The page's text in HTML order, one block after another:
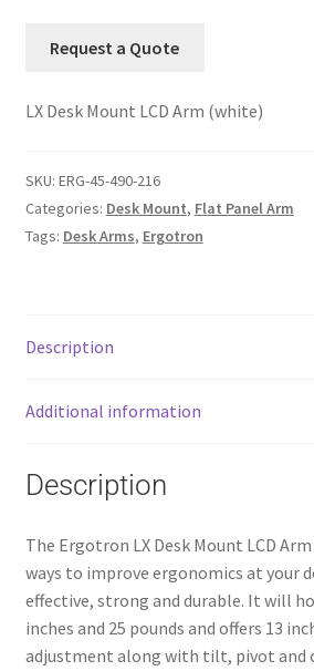
Request a Quote
LX Desk Mount LCD Arm (white)
SKU: ERG-45-490-216
Categories: Desk Mount, Flat Panel Arm
Tags: Desk Arms, Ergotron
Description
Additional information
Description
The Ergotron LX Desk Mount LCD
ways to improve ergonomics at your
effective, strong and durable. It will
inches and 25 pounds and offers 13
adjustment along with tilt, pivot and